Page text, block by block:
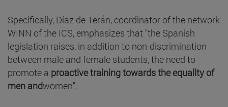
Specifically, Díaz de Terán, coordinator of the network
WINN of the ICS, emphasizes that "the Spanish
legislation raises, in addition to non-discrimination
between male and female students, the need to
promote a proactive training towards the equality of
men andwomen".